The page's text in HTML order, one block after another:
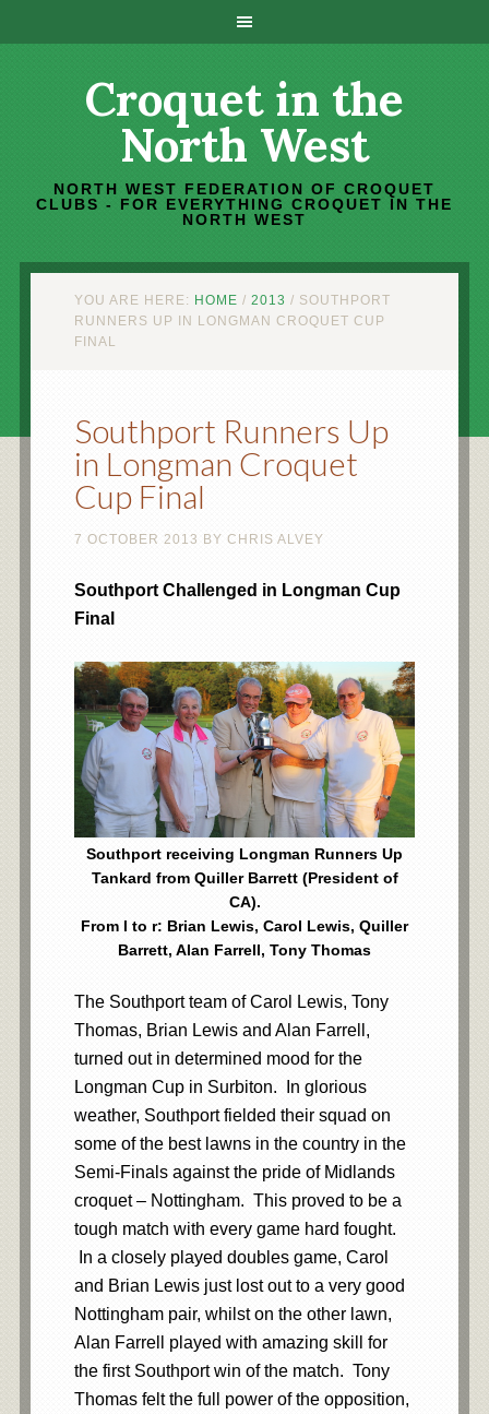
Croquet in the
North West
NORTH WEST FEDERATION OF CROQUET
CLUBS - FOR EVERYTHING CROQUET IN THE
NORTH WEST
YOU ARE HERE: HOME / 2013 / SOUTHPORT
RUNNERS UP IN LONGMAN CROQUET CUP
FINAL
Southport Runners Up
in Longman Croquet
Cup Final
7 OCTOBER 2013 BY CHRIS ALVEY
Southport Challenged in Longman Cup
Final
Southport receiving Longman Runners Up
Tankard from Quiller Barrett (President of
CA).
From l to r: Brian Lewis, Carol Lewis, Quiller
Barrett, Alan Farrell, Tony Thomas
The Southport team of Carol Lewis, Tony
Thomas, Brian Lewis and Alan Farrell,
turned out in determined mood for the
Longman Cup in Surbiton. In glorious
weather, Southport fielded their squad on
some of the best lawns in the country in the
Semi-Finals against the pride of Midlands
croquet – Nottingham. This proved to be a
tough match with every game hard fought.
In a closely played doubles game, Carol
and Brian Lewis just lost out to a very good
Nottingham pair, whilst on the other lawn,
Alan Farrell played with amazing skill for
the first Southport win of the match. Tony
Thomas felt the full power of the opposition,